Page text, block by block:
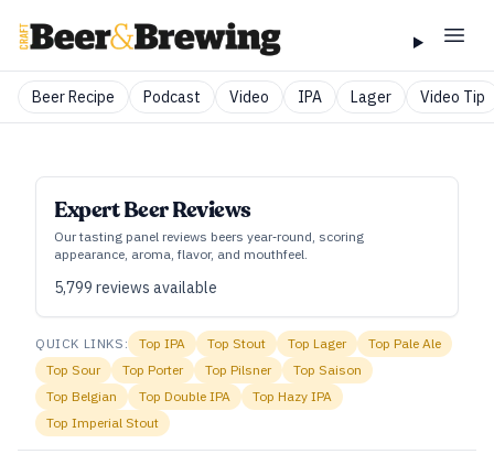
Beer Recipe Podcast Video IPA Lager Video Tip
Expert Beer Reviews
Our tasting panel reviews beers year‑round, scoring
appearance, aroma, flavor, and mouthfeel.
5,799 reviews available
QUICK LINKS: TopIPA Top Stout Top Lager Top Pale Ale
Top Sour Top Porter Top Pilsner Top Saison
Top Belgian Top Double IPA Top Hazy IPA
Top Imperial Stout